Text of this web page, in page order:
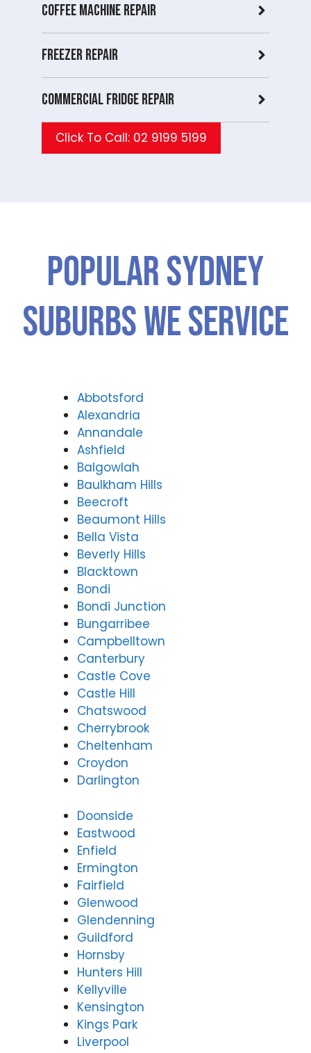
Coffee Machine Repair
Freezer Repair
Commercial Fridge repair
Click To Call: 02 9199 5199
Popular SYDNEY
Suburbs We Service
Abbotsford
Alexandria
Annandale
Ashfield
Balgowlah
Baulkham Hills
Beecroft
Beaumont Hills
Bella Vista
Beverly Hills
Blacktown
Bondi
Bondi Junction
Bungarribee
Campbelltown
Canterbury
Castle Cove
Castle Hill
Chatswood
Cherrybrook
Cheltenham
Croydon
Darlington
Doonside
Eastwood
Enfield
Ermington
Fairfield
Glenwood
Glendenning
Guildford
Hornsby
Hunters Hill
Kellyville
Kensington
Kings Park
Liverpool